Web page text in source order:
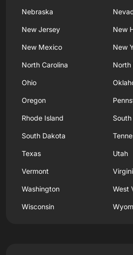
Nebraska
New Jersey New
New Mexico New
North Carolina North
Ohio
Oregon
Rhode Island
South Dakota
Texas Utah
Vermont
Washington West
Wisconsin